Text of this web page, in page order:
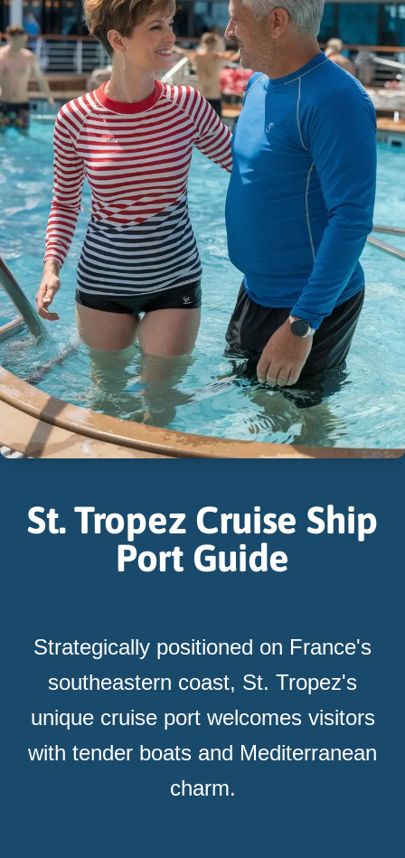
St. Tropez Cruise Ship
Port Guide
Strategically positioned on France's
southeastern coast, St. Tropez's
unique cruise port welcomes visitors
with tender boats and Mediterranean
charm.